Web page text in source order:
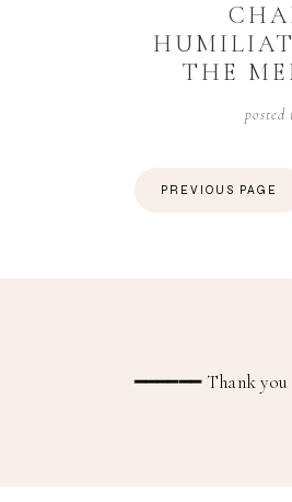
THE
posted
PREVIOUS PAGE
━━━━━━ Thank